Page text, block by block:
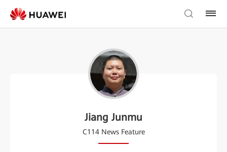
Jiang Junmu
C114 News Feature